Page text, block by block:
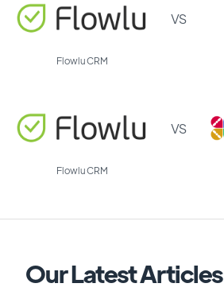
VS
Flowlu CRM
VS
Flowlu CRM
Our Latest Articles